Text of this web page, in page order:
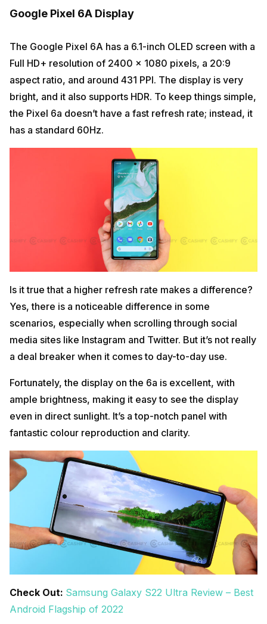
Google Pixel 6A Display
The Google Pixel 6A has a 6.1-inch OLED screen with a
Full HD+ resolution of 2400 x 1080 pixels, a 20:9
aspect ratio, and around 431 PPI. The display is very
bright, and it also supports HDR. To keep things simple,
the Pixel 6a doesn’t have a fast refresh rate; instead, it
has a standard 60Hz.
Is it true that a higher refresh rate makes a difference?
Yes, there is a noticeable difference in some
scenarios, especially when scrolling through social
media sites like Instagram and Twitter. But it’s not really
a deal breaker when it comes to day-to-day use.
Fortunately, the display on the 6a is excellent, with
ample brightness, making it easy to see the display
even in direct sunlight. It’s a top-notch panel with
fantastic colour reproduction and clarity.
Check Out: Samsung Galaxy S22 Ultra Review – Best
Android Flagship of 2022